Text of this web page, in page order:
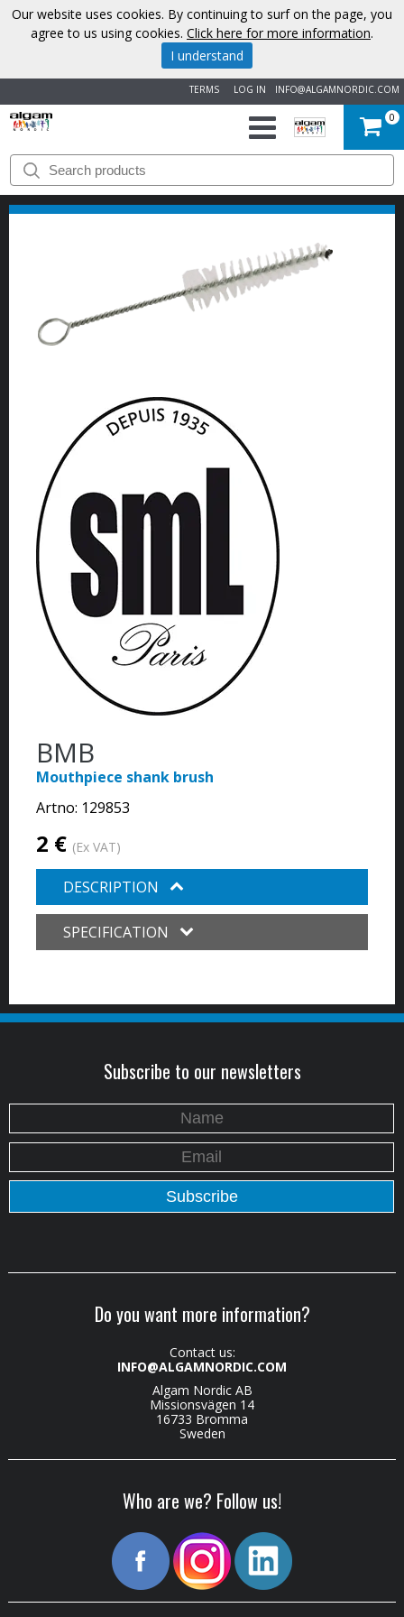
INFO@ALGAMNORDIC.COM
LOG IN
TERMS
START
BRANDS
ABOUT
US
0
BMB
Mouthpiece shank brush
Artno: 129853
2 € (Ex VAT)
DESCRIPTION
SPECIFICATION
Subscribe to our newsletters
Do you want more information?
Contact us:
INFO@ALGAMNORDIC.COM
Algam Nordic AB
Missionsvägen 14
16733 Bromma
Sweden
Who are we? Follow us!
Our website uses cookies. By continuing to surf on the page, you
agree to us using cookies. Click here for more information.
I understand